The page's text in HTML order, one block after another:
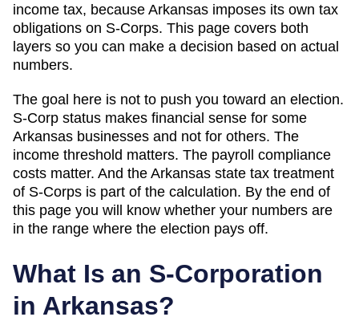
income tax, because Arkansas imposes its own tax
obligations on S-Corps. This page covers both
layers so you can make a decision based on actual
numbers.
The goal here is not to push you toward an election.
S-Corp status makes financial sense for some
Arkansas businesses and not for others. The
income threshold matters. The payroll compliance
costs matter. And the Arkansas state tax treatment
of S-Corps is part of the calculation. By the end of
this page you will know whether your numbers are
in the range where the election pays off.
What Is an S-Corporation
in Arkansas?